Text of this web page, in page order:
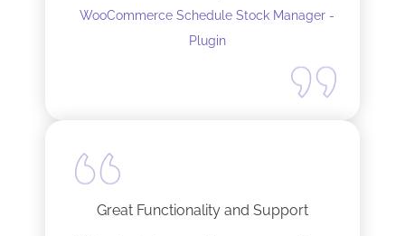
anybody and will not hesitate to do
WooCommerce Schedule Stock Manager -
Plugin
Great Functionality and Support